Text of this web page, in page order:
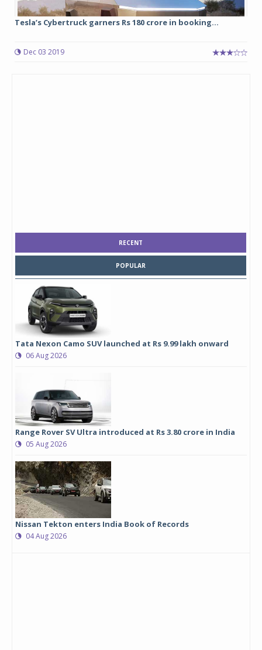
Tesla’s Cybertruck garners Rs 180 crore in booking...
Dec 03 2019
RECENT
POPULAR
Tata Nexon Camo SUV launched at Rs 9.99 lakh onward
06 Aug 2026
Range Rover SV Ultra introduced at Rs 3.80 crore in India
05 Aug 2026
Nissan Tekton enters India Book of Records
04 Aug 2026